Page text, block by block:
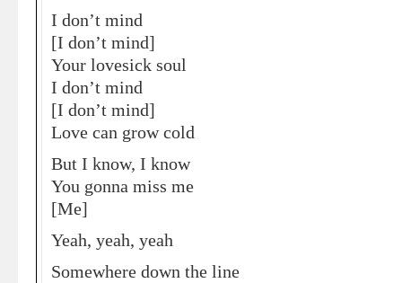
I don’t mind
[I don’t mind]
Your lovesick soul
I don’t mind
[I don’t mind]
Love can grow cold
But I know, I know
You gonna miss me
[Me]
Yeah, yeah, yeah
Somewhere down the line